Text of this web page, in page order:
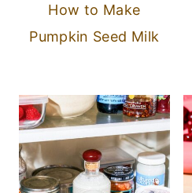
How to Make
Pumpkin Seed Milk